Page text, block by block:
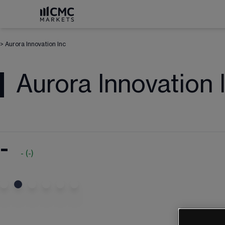
> Aurora Innovation Inc
Aurora Innovation
- - (-)